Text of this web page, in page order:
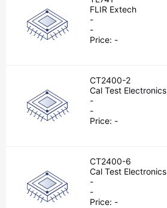
FLIR Extech
-
-
Price: -
CT2400-2
Cal Test Electronics
-
-
Price: -
CT2400-6
Cal Test Electronics
-
-
Price: -